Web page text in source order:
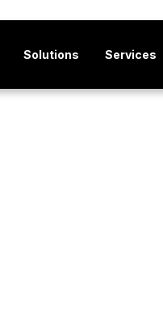
Solutions Services